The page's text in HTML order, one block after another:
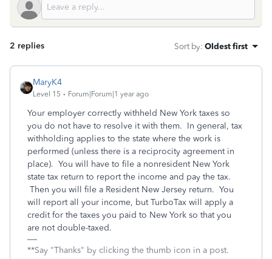
2 replies Sort by: Oldest first
MaryK4
Level 15 Forum|Forum|1 year ago
Your employer correctly withheld New York taxes so
you do not have to resolve it with them. In general, tax
withholding applies to the state where the work is
performed (unless there is a reciprocity agreement in
place). You will have to file a nonresident New York
state tax return to report the income and pay the tax.
Then you will file a Resident New Jersey return. You
will report all your income, but TurboTax will apply a
credit for the taxes you paid to New York so that you
are not double-taxed.
**Say "Thanks" by clicking the thumb icon in a post.